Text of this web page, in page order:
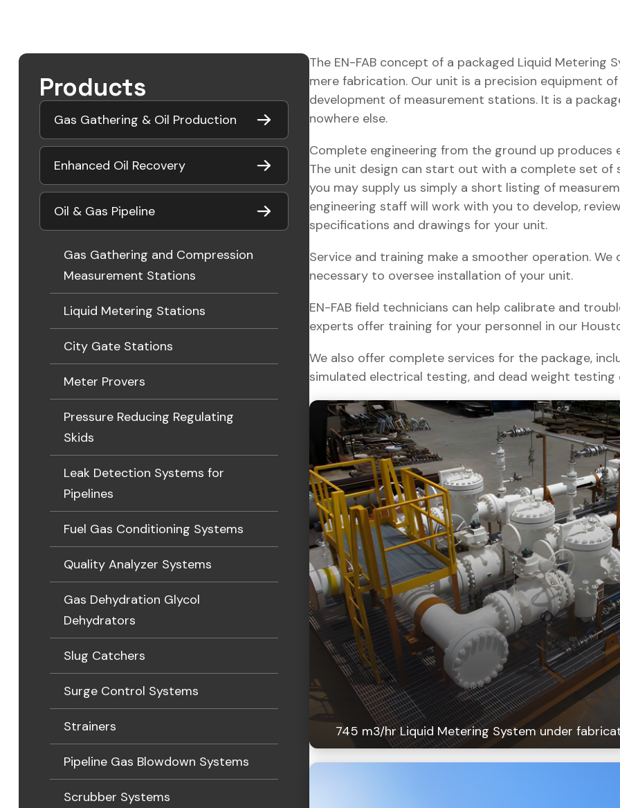
Products
Gas Gathering & Oil Production
Enhanced Oil Recovery
Oil & Gas Pipeline
Gas Gathering and Compression
Measurement Stations
Liquid Metering Stations
City Gate Stations
Meter Provers
Pressure Reducing Regulating
Skids
Leak Detection Systems for
Pipelines
Fuel Gas Conditioning Systems
Quality Analyzer Systems
Gas Dehydration Glycol
Dehydrators
Slug Catchers
Surge Control Systems
Strainers
Pipeline Gas Blowdown Systems
Scrubber Systems
The EN-FAB concept of a packaged Liquid Metering
mere fabrication. Our unit is a precision equipment
development of measurement stations. It is a
nowhere else.
Complete engineering from the ground up
The unit design can start out with a complete set of
you may supply us simply a short listing of
engineering staff will work with you to develop,
specifications and drawings for your unit.
Service and training make a smoother operation.
necessary to oversee installation of your unit.
EN-FAB field technicians can help calibrate and
experts offer training for your personnel in our
We also offer complete services for the package,
simulated electrical testing, and dead weight
745 m3/hr Liquid Metering System under